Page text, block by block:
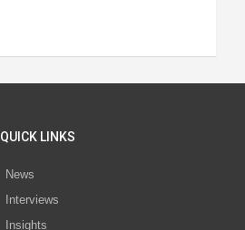
QUICK LINKS
News
Interviews
Insights